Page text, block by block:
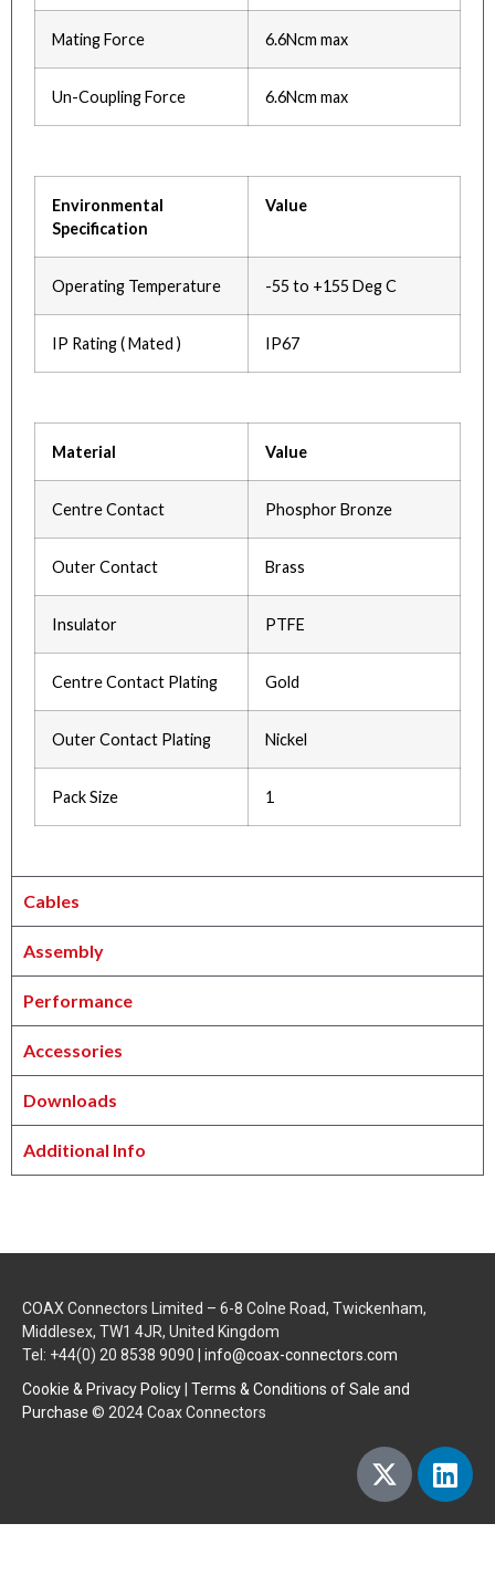
Mating Force 6.6Ncm max
Un-Coupling Force 6.6Ncm max
Environmental
Specification
Value
Operating Temperature -55 to +155 Deg C
IP Rating ( Mated ) IP67
Material Value
Centre Contact Phosphor Bronze
Outer Contact Brass
Insulator PTFE
Centre Contact Plating Gold
Outer Contact Plating Nickel
Pack Size 1
Cables
Assembly
Performance
Accessories
Downloads
Additional Info
COAX Connectors Limited – 6-8 Colne Road, Twickenham,
Middlesex, TW1 4JR, United Kingdom
Tel: +44(0) 20 8538 9090 | info@coax-connectors.com
Cookie & Privacy Policy Terms & Conditions of Sale and
Purchase © 2024 Coax Connectors